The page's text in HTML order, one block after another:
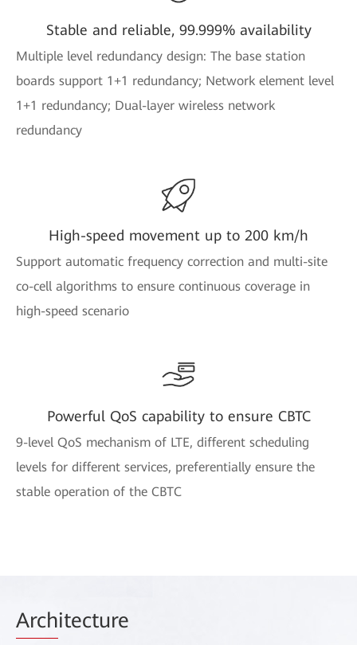
Stable and reliable, 99.999% availability
Multiple level redundancy design: The base station
boards support 1+1 redundancy; Network element level
1+1 redundancy; Dual-layer wireless network
redundancy
High-speed movement up to 200 km/h
Support automatic frequency correction and multi-site
co-cell algorithms to ensure continuous coverage in
high-speed scenario
Powerful QoS capability to ensure CBTC
9-level QoS mechanism of LTE, different scheduling
levels for different services, preferentially ensure the
stable operation of the CBTC
Architecture